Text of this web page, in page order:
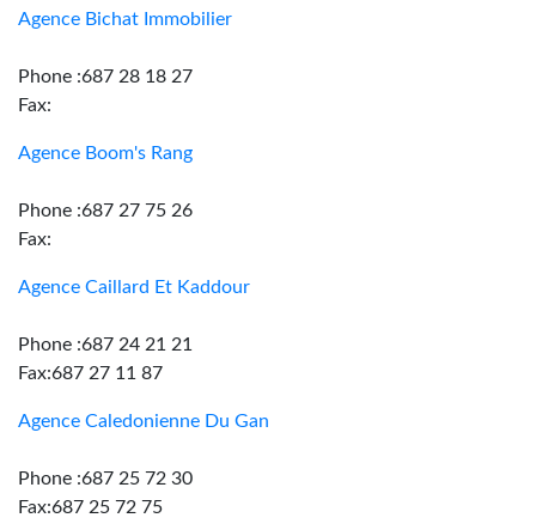
Agence Bichat Immobilier
Phone :687 28 18 27
Fax:
Agence Boom's Rang
Phone :687 27 75 26
Fax:
Agence Caillard Et Kaddour
Phone :687 24 21 21
Fax:687 27 11 87
Agence Caledonienne Du Gan
Phone :687 25 72 30
Fax:687 25 72 75